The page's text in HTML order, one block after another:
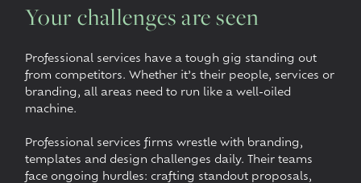
Your challenges are seen
Professional services have a tough gig standing out
from competitors. Whether it’s their people, services or
branding, all areas need to run like a well-oiled
machine.
Professional services firms wrestle with branding,
templates and design challenges daily. Their teams
face ongoing hurdles: crafting standout proposals,